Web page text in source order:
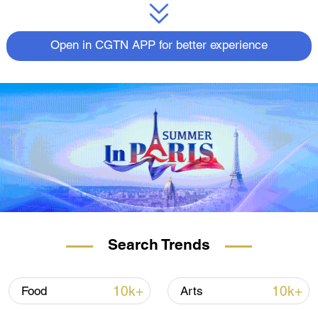
Open in CGTN APP for better experience
Search Trends
Food 10k+ Arts 10k+